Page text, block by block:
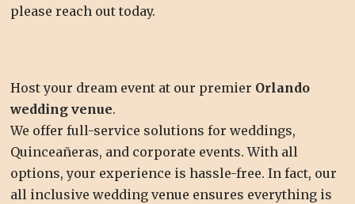
please reach out today.
Host your dream event at our premier Orlando
wedding venue.
We offer full-service solutions for weddings,
Quinceañeras, and corporate events. With all
options, your experience is hassle-free. In fact, our
all inclusive wedding venue ensures everything is